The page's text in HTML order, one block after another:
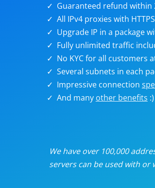
Guaranteed refund
All IPv4 proxies with
Upgrade IP in a package
Fully unlimited traffic
No KYC for all customers
Several subnets in each
Impressive connection
And many other benefits :)
We have over 100,000
servers can be used with